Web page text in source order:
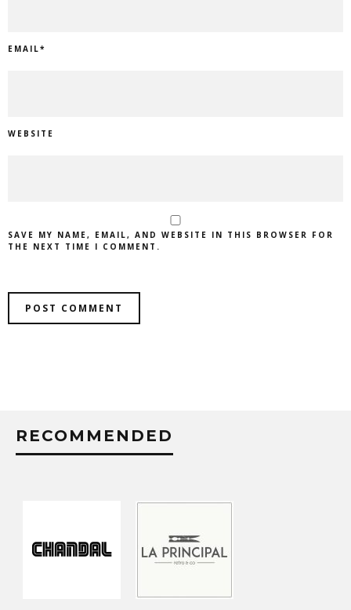
EMAIL*
WEBSITE
SAVE MY NAME, EMAIL, AND WEBSITE IN THIS BROWSER FOR
THE NEXT TIME I COMMENT.
RECOMMENDED